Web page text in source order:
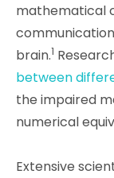
mathematical
brain.1
between
the impaired
numerical
Extensive